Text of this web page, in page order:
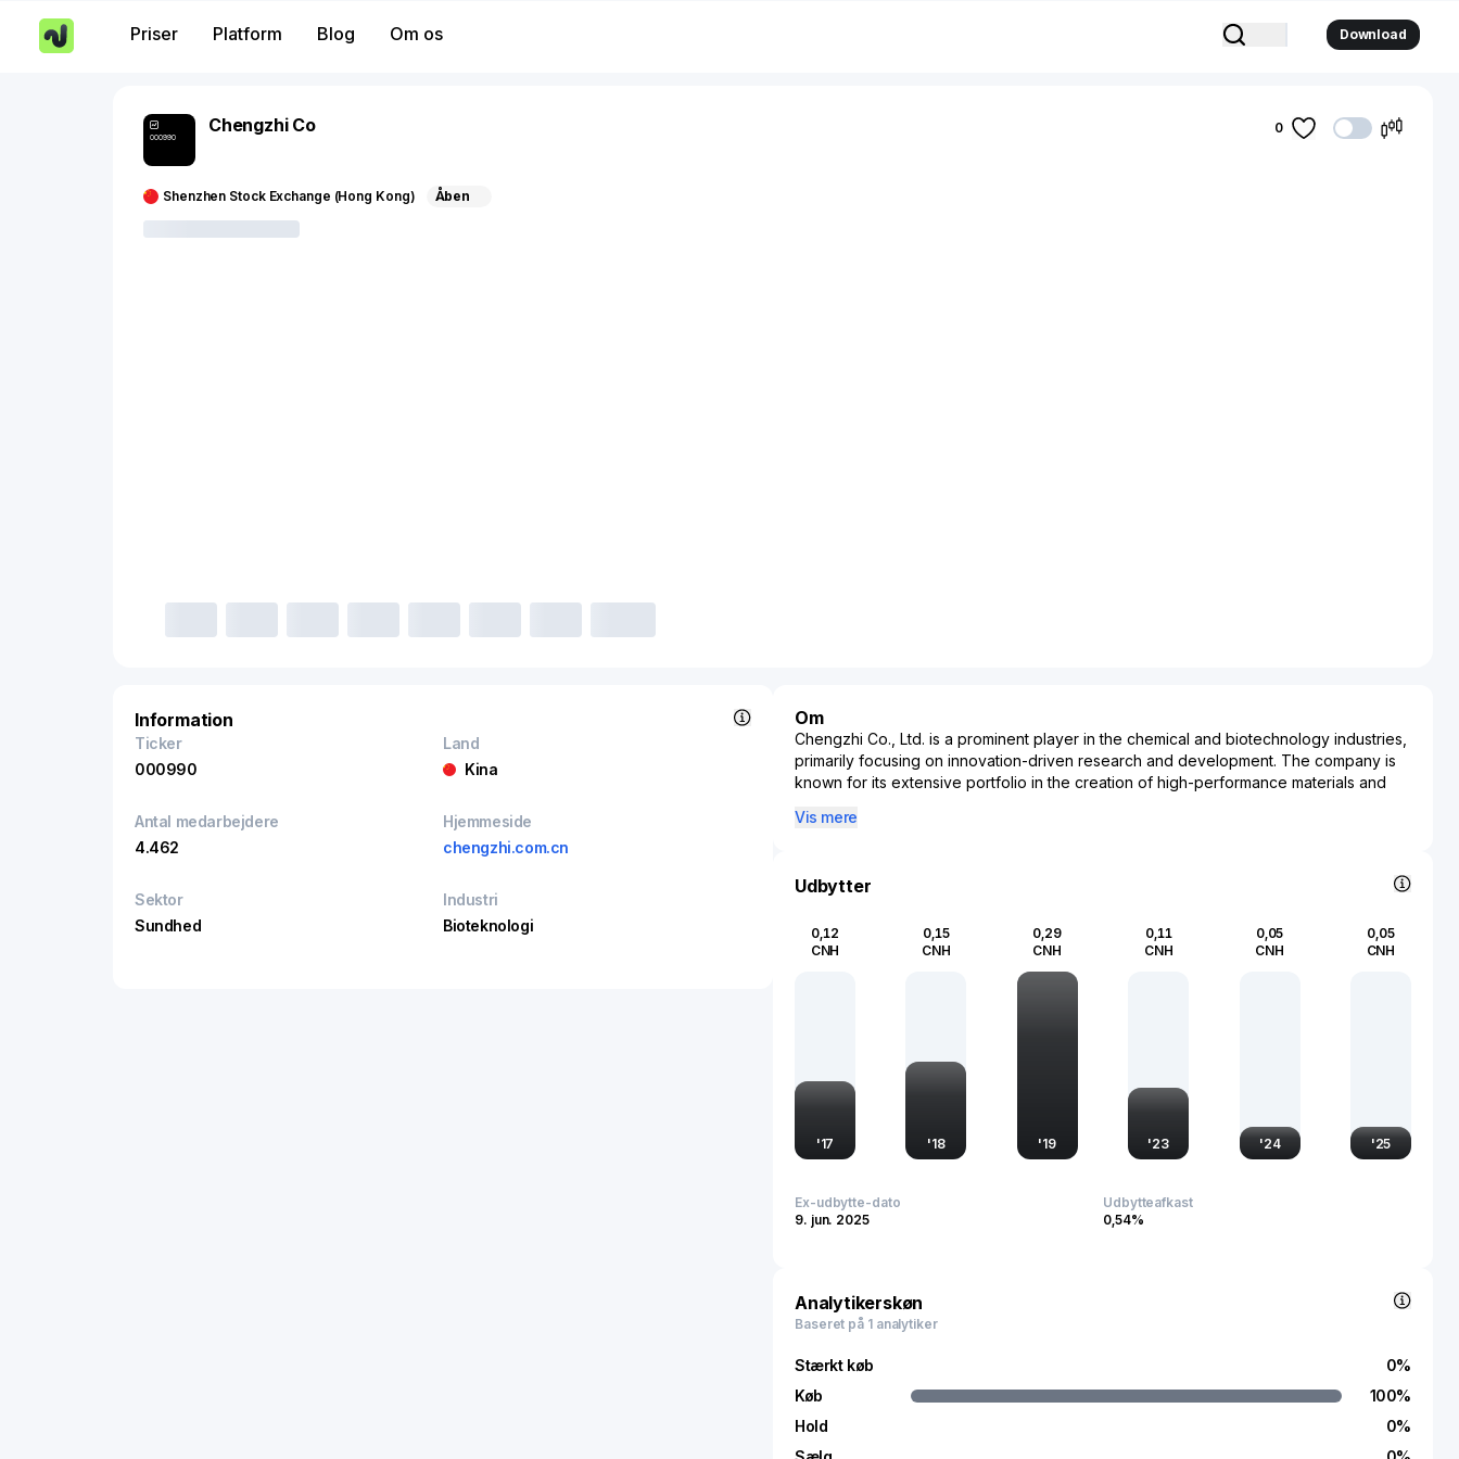
Priser Platform Blog Om os Download
000990
Chengzhi Co
Shenzhen Stock Exchange (Hong Kong) Åben
0
Information
Ticker
000990
Land
Kina
Antal medarbejdere
4.462
Hjemmeside
chengzhi.com.cn
Sektor
Sundhed
Industri
Bioteknologi
Om
Chengzhi Co., Ltd. is a prominent player in the chemical and biotechnology industries,
primarily focusing on innovation-driven research and development. The company is
known for its extensive portfolio in the creation of high-performance materials and
sustainable and environmentally friendly practices, Chengzhi Co., Ltd. has established
Furthermore, its initiatives in biotechnology underscore its role in advancing research
addressing the evolving demands of modern industries. Established as a key
contributor to China’s industrial growth, Chengzhi Co., Ltd. continues to influence the
global market through strategic partnerships and a strong emphasis on technological
Vis mere
Udbytter
0,12
CNH
'17
0,15
CNH
'18
0,29
CNH
'19
0,11
CNH
'23
0,05
CNH
'24
0,05
CNH
'25
Ex-udbytte-dato
9. jun. 2025
Udbytteafkast
0,54%
Analytikerskøn
Baseret på 1 analytiker
Stærkt køb
Køb
Hold
0%
100%
0%